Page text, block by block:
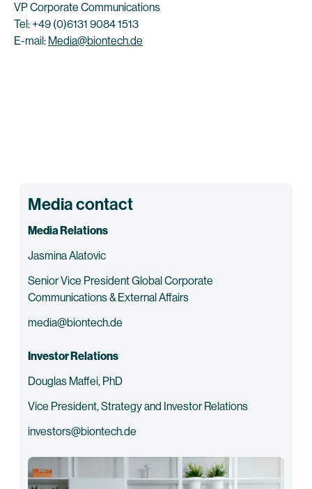
VP Corporate Communications
Tel: +49 (0)6131 9084 1513
E-mail: Media@biontech.de
Media contact
Media Relations
Jasmina Alatovic
Senior Vice President Global Corporate
Communications & External Affairs
media@biontech.de
Investor Relations
Douglas Maffei, PhD
Vice President, Strategy and Investor Relations
investors@biontech.de